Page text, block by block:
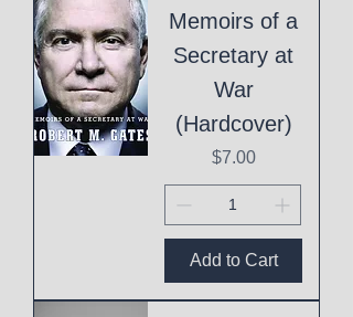
Memoirs of a
Secretary at
War
(Hardcover)
Price
$7.00
Add to Cart